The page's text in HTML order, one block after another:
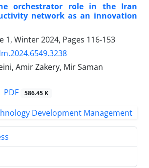
orchestrator role in the Iran
network as an innovation
1, Winter 2024, Pages 116-153
Amir Zakery, Mir Saman
PDF 586.45 K